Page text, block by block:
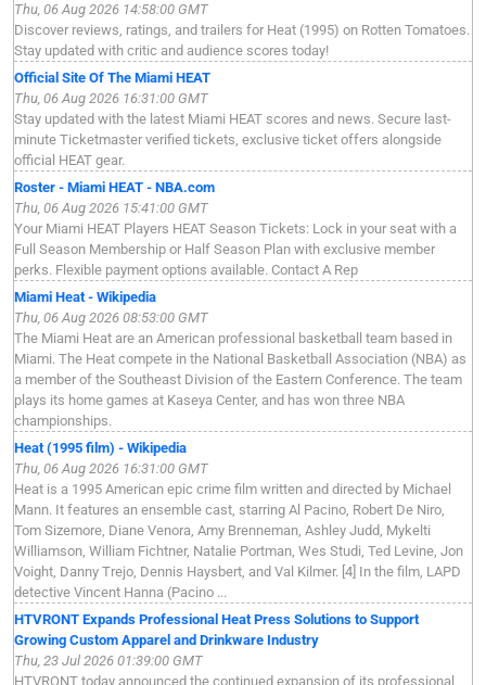
Thu, 06 Aug 2026 14:58:00 GMT
Discover reviews, ratings, and trailers for Heat (1995) on Rotten Tomatoes.
Stay updated with critic and audience scores today!
Official Site Of The Miami HEAT
Thu, 06 Aug 2026 16:31:00 GMT
Stay updated with the latest Miami HEAT scores and news. Secure last-
minute Ticketmaster verified tickets, exclusive ticket offers alongside
official HEAT gear.
Roster - Miami HEAT - NBA.com
Thu, 06 Aug 2026 15:41:00 GMT
Your Miami HEAT Players HEAT Season Tickets: Lock in your seat with a
Full Season Membership or Half Season Plan with exclusive member
perks. Flexible payment options available. Contact A Rep
Miami Heat - Wikipedia
Thu, 06 Aug 2026 08:53:00 GMT
The Miami Heat are an American professional basketball team based in
Miami. The Heat compete in the National Basketball Association (NBA) as
a member of the Southeast Division of the Eastern Conference. The team
plays its home games at Kaseya Center, and has won three NBA
championships.
Heat (1995 film) - Wikipedia
Thu, 06 Aug 2026 16:31:00 GMT
Heat is a 1995 American epic crime film written and directed by Michael
Mann. It features an ensemble cast, starring Al Pacino, Robert De Niro,
Tom Sizemore, Diane Venora, Amy Brenneman, Ashley Judd, Mykelti
Williamson, William Fichtner, Natalie Portman, Wes Studi, Ted Levine, Jon
Voight, Danny Trejo, Dennis Haysbert, and Val Kilmer. [4] In the film, LAPD
detective Vincent Hanna (Pacino ...
HTVRONT Expands Professional Heat Press Solutions to Support
Growing Custom Apparel and Drinkware Industry
Thu, 23 Jul 2026 01:39:00 GMT
HTVRONT today announced the continued expansion of its professional